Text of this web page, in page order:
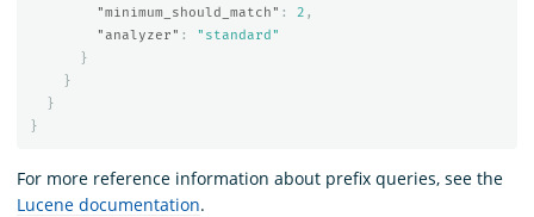
"minimum_should_match" : 2 ,
"analyzer" :
"standard"
}
}
}
}
For more reference information about prefix queries, see the
Lucene documentation.